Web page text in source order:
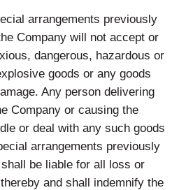
arrangements previously
Company will not accept or
dangerous, hazardous or
goods or any goods
Any person delivering
Company or causing the
or deal with any such goods
arrangements previously
be liable for all loss or
and shall indemnify the